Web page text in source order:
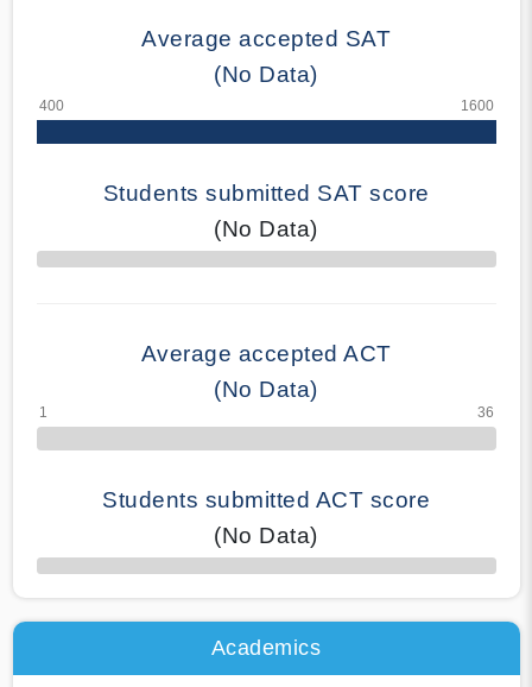
Average accepted SAT
(No Data)
Students submitted SAT score
(No Data)
70% Complete
Average accepted ACT
(No Data)
Students submitted ACT score
(No Data)
50% Complete
Academics